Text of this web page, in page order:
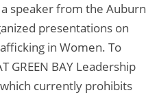
speaker from the Auburn
presentations on
in Women. To
GREEN BAY Leadership
currently prohibits